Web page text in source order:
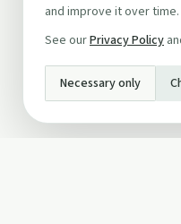
and improve it over time.
See ourPrivacy Policy
Necessary only